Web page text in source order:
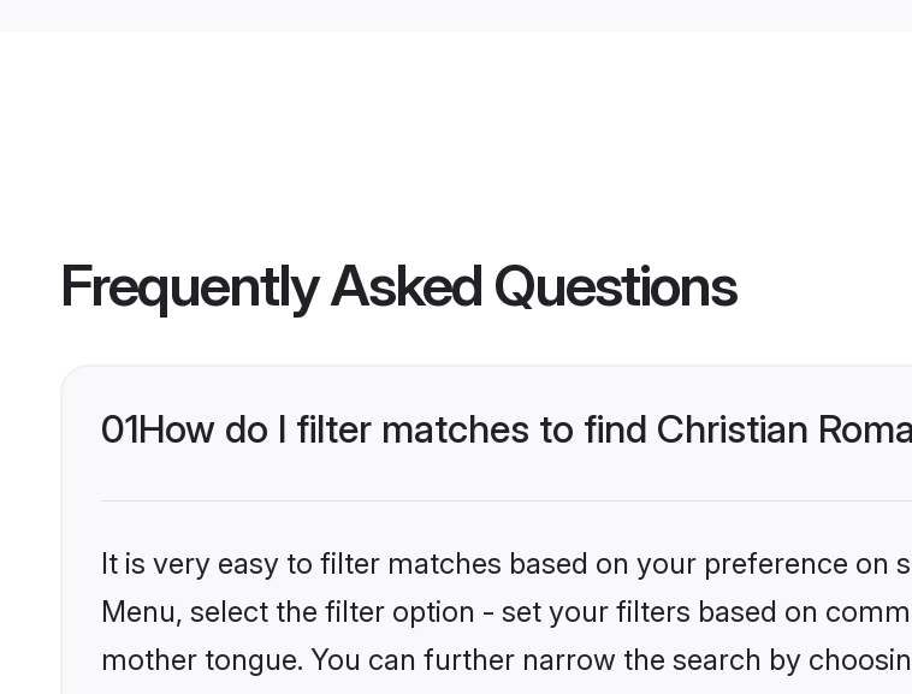
Frequently Asked Questions
01How do I filter matches to find Christian
It is very easy to filter matches based on your preference on
Menu, select the filter option - set your filters based on
mother tongue. You can further narrow the search by